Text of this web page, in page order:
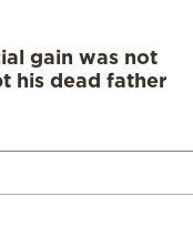
gain was not
his dead father